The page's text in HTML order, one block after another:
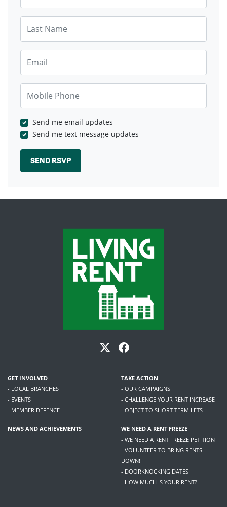
Send me email updates
Send me text message updates
GET INVOLVED
- LOCAL BRANCHES
- EVENTS
- MEMBER DEFENCE
TAKE ACTION
- OUR CAMPAIGNS
- CHALLENGE YOUR RENT INCREASE
- OBJECT TO SHORT TERM LETS
NEWS AND ACHIEVEMENTS
WE NEED A RENT FREEZE
- WE NEED A RENT FREEZE PETITION
- VOLUNTEER TO BRING RENTS
DOWN!
- DOORKNOCKING DATES
- HOW MUCH IS YOUR RENT?